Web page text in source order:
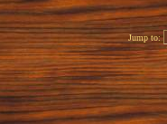
Jump to: